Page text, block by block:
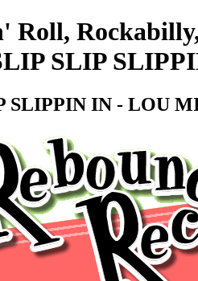
Roll,
SLIP
SLIPPIN IN - LOU